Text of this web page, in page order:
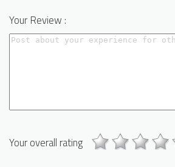
Your Review :
Your overall rating